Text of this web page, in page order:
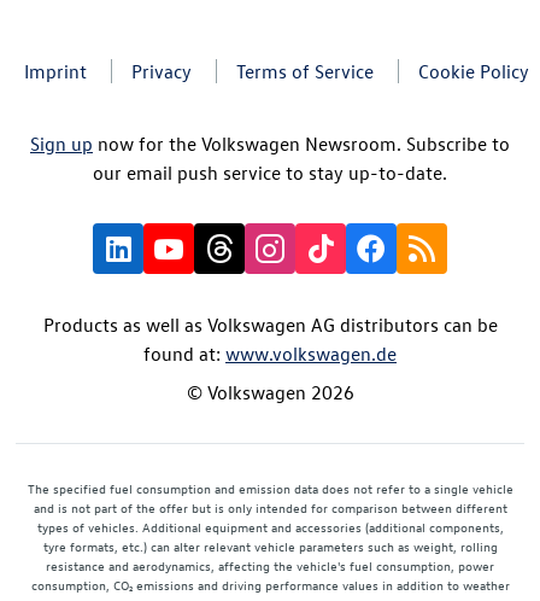
Imprint Privacy Terms of Service Cookie Policy
Sign up now for the Volkswagen Newsroom. Subscribe to
our email push service to stay up-to-date.
Products as well as Volkswagen AG distributors can be
found at: www.volkswagen.de
© Volkswagen 2026
The specified fuel consumption and emission data does not refer to a single vehicle
and is not part of the offer but is only intended for comparison between different
types of vehicles. Additional equipment and accessories (additional components,
tyre formats, etc.) can alter relevant vehicle parameters such as weight, rolling
resistance and aerodynamics, affecting the vehicle's fuel consumption, power
consumption, CO₂ emissions and driving performance values in addition to weather